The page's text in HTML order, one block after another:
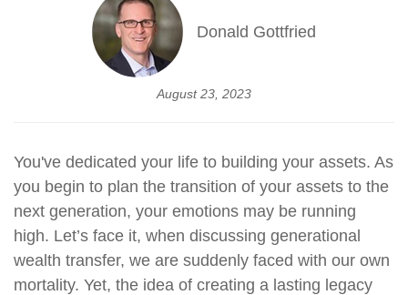
Donald Gottfried
August 23, 2023
You've dedicated your life to building your assets. As
you begin to plan the transition of your assets to the
next generation, your emotions may be running
high. Let’s face it, when discussing generational
wealth transfer, we are suddenly faced with our own
mortality. Yet, the idea of creating a lasting legacy